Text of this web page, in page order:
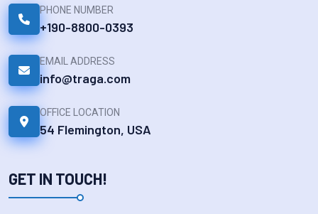
PHONE NUMBER
+190-8800-0393
EMAIL ADDRESS
info@traga.com
OFFICE LOCATION
54 Flemington, USA
GET IN TOUCH!